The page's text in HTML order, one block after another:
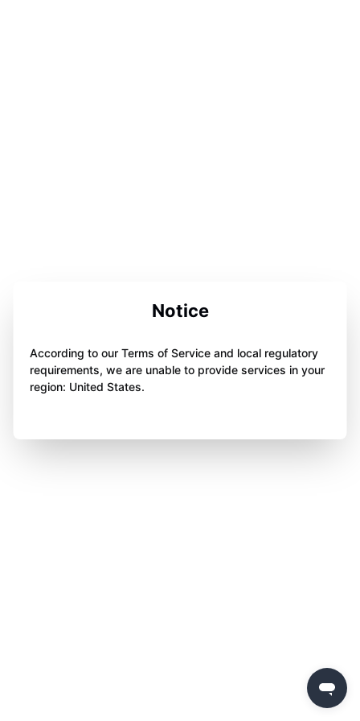
Notice
According to our Terms of Service and local regulatory
requirements, we are unable to provide services in your
region: United States.